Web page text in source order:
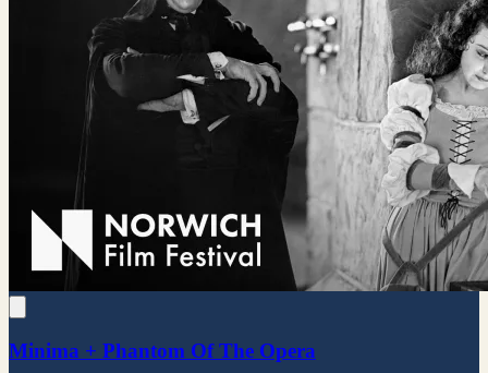
Minima + Phantom Of The Opera